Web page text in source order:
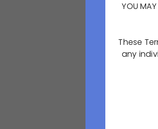
YOU MAY
These
any